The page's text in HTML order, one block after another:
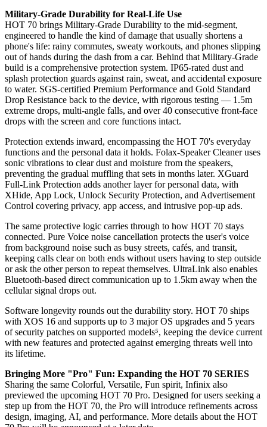
Military-Grade Durability for Real-Life Use
HOT 70 brings Military-Grade Durability to the mid-segment,
engineered to handle the kind of damage that usually shortens a
phone's life: rainy commutes, sweaty workouts, and phones slipping
out of hands during the dash from a car. Behind that Military-Grade
build is a comprehensive protection system. IP65-rated dust and
splash protection guards against rain, sweat, and accidental exposure
to water. SGS-certified Premium Performance and Gold Standard
Drop Resistance back to the device, with rigorous testing — 1.5m
extreme drops, multi-angle falls, and over 40 consecutive front-face
drops with the screen and core functions intact.
Protection extends inward, encompassing the HOT 70's everyday
functions and the personal data it holds. Folax-Speaker Cleaner uses
sonic vibrations to clear dust and moisture from the speakers,
preventing the gradual muffling that sets in months later. XGuard
Full-Link Protection adds another layer for personal data, with
XHide, App Lock, Unlock Security Protection, and Advertisement
Control covering privacy, app access, and intrusive pop-up ads.
The same protective logic carries through to how HOT 70 stays
connected. Pure Voice noise cancellation protects the user's voice
from background noise such as busy streets, cafés, and transit,
keeping calls clear on both ends without users having to step outside
or ask the other person to repeat themselves. UltraLink also enables
Bluetooth-based direct communication up to 1.5km away when the
cellular signal drops out.
Software longevity rounds out the durability story. HOT 70 ships
with XOS 16 and supports up to 3 major OS upgrades and 5 years
of security patches on supported models⁵, keeping the device current
with new features and protected against emerging threats well into
its lifetime.
Bringing More "Pro" Fun: Expanding the HOT 70 SERIES
Sharing the same Colorful, Versatile, Fun spirit, Infinix also
previewed the upcoming HOT 70 Pro. Designed for users seeking a
step up from the HOT 70, the Pro will introduce refinements across
design, imaging, AI, and performance. More details about the HOT